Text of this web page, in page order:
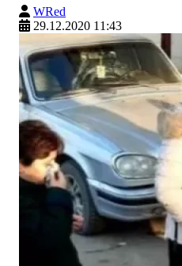
WRed
29.12.2020 11:43